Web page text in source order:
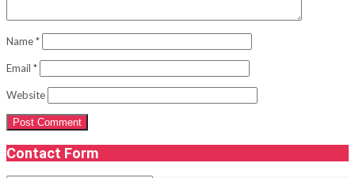
Name*
Email *
Website
Contact Form